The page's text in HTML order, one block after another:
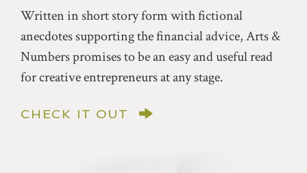
Written in short story form with fictional
anecdotes supporting the financial advice, Arts &
Numbers promises to be an easy and useful read
for creative entrepreneurs at any stage.
CHECK IT OUT